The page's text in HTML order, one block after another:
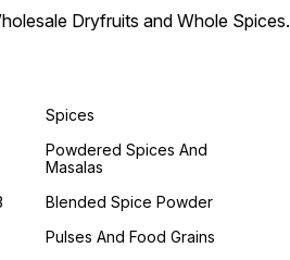
Dryfruits and Whole Spices.
Spices
Powdered Spices And
Masalas
Blended Spice Powder
Pulses And Food Grains